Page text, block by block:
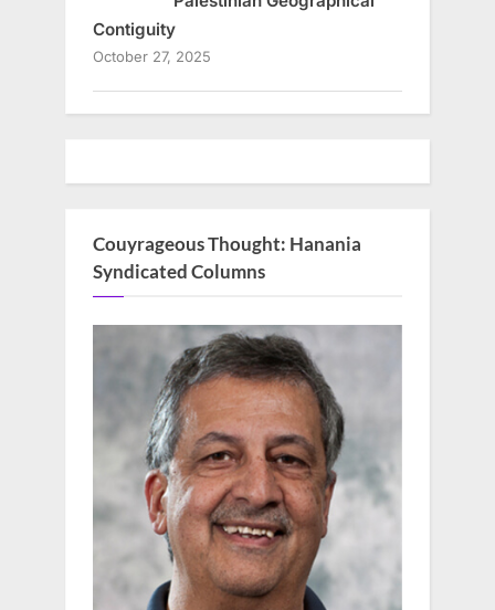
Contiguity
October 27, 2025
Couyrageous Thought: Hanania
Syndicated Columns